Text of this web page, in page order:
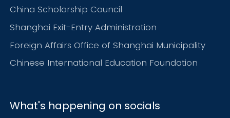
China Scholarship Council
Shanghai Exit-Entry Administration
Foreign Affairs Office of Shanghai Municipality
Chinese International Education Foundation
What's happening on socials